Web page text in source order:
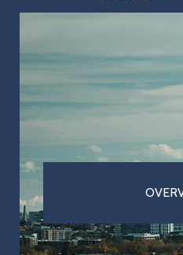
Cities & Towns
Pensions
Taxation
Economy